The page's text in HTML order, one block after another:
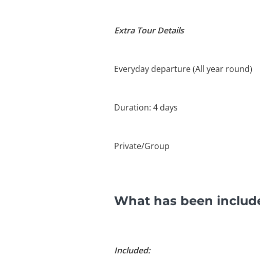
Extra Tour Details
Everyday departure (All year round)
Duration: 4 days
Private/Group
What has been
Included: